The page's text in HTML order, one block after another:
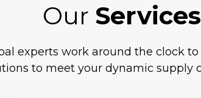
Our Services
experts work around the clock
to meet your dynamic supply